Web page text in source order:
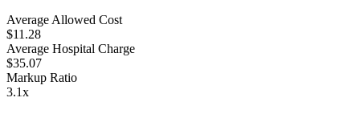
Average Allowed Cost
$11.28
Average Hospital Charge
$35.07
Markup Ratio
3.1x